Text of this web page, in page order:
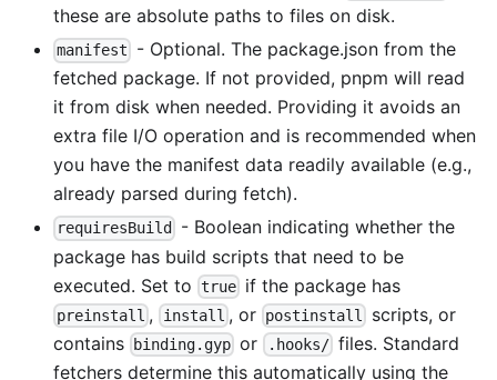
these are absolute paths to files on disk.
manifest
- Optional. The package.json from the
fetched package. If not provided, pnpm will read
it from disk when needed. Providing it avoids an
extra file I/O operation and is recommended when
you have the manifest data readily available (e.g.,
already parsed during fetch).
requiresBuild
- Boolean indicating whether the
package has build scripts that need to be
executed. Set to true if the package has
preinstall , install , or postinstall
scripts, or
contains
binding.gyp or .hooks/files. Standard
fetchers determine this automatically using the